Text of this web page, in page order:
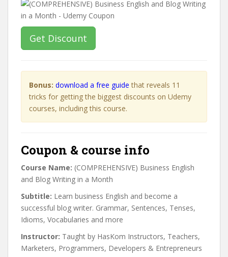
Get Discount
Bonus: download a free guide that reveals 11
tricks for getting the biggest discounts on Udemy
courses, including this course.
Coupon & course info
Course Name: (COMPREHENSIVE) Business English
and Blog Writing in a Month
Subtitle: Learn business English and become a
successful blog writer. Grammar, Sentences, Tenses,
Idioms, Vocabularies and more
Instructor: Taught by HasKom Instructors, Teachers,
Marketers, Programmers, Developers & Entrepreneurs